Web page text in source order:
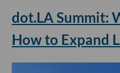
dot.LA Summit:
How to Expand